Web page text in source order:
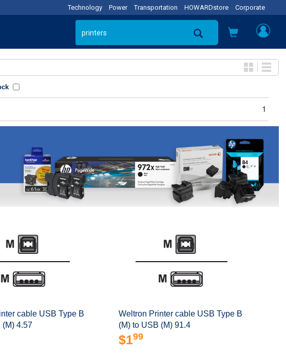
Technology Power Transportation HOWARDstore Corporate
1
cable USB Type B
(M) 4.57
Weltron Printer cable USB Type B
(M) to USB (M) 91.4
$199